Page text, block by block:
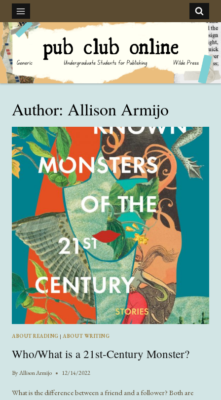
content
Author: Allison Armijo
ABOUT READING | ABOUT WRITING
Who/What is a 21st-Century Monster?
ByAllison Armijo 12/14/2022
What is the difference between a friend and a follower? Both are